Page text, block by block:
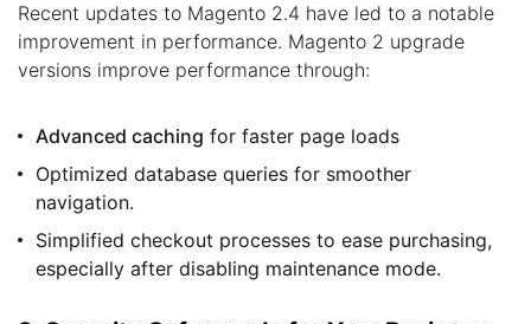
Recent updates to Magento 2.4 have led to a notable
improvement in performance. Magento 2 upgrade
versions improve performance through:
Advanced caching for faster page loads
Optimized database queries for smoother
navigation.
Simplified checkout processes to ease purchasing,
especially after disabling maintenance mode.